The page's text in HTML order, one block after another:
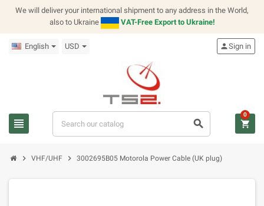
We will deliver your international shipment to any address in the World,
also to Ukraine
VAT-Free Export to Ukraine!
English USD
view_headline search
personSign in
shopping_cart
0
chevron_right VHF/UHF chevron_right 3002695B05 Motorola Power Cable (UK plug)